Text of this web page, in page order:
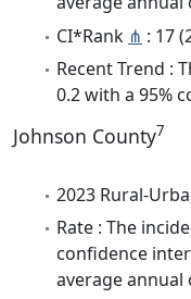
CI*Rank ⋔ : 17
Recent Trend :
0.2 with a 95%
Johnson County7
2023 Rural-
Rate : The
confidence
average annual